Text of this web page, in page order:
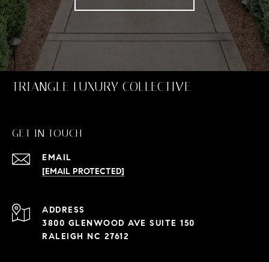
TRIANGLE LUXURY COLLECTIVE
GET IN TOUCH
EMAIL
[EMAIL PROTECTED]
ADDRESS
3800 GLENWOOD AVE SUITE 150
RALEIGH NC 27612